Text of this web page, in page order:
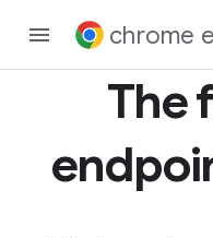
chrome
The